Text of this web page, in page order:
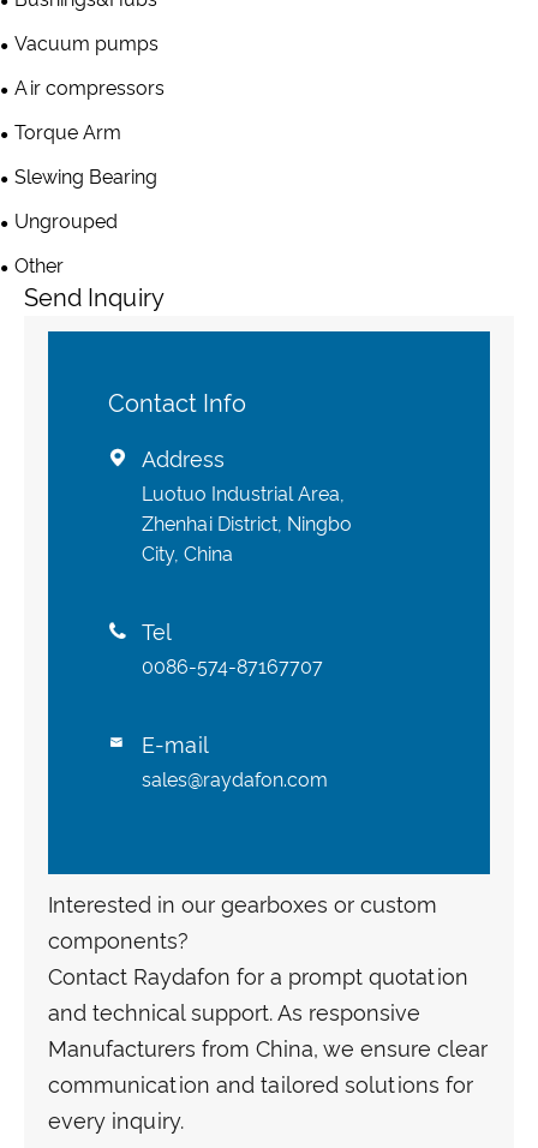
Vacuum pumps
Air compressors
Torque Arm
Slewing Bearing
Ungrouped
Other
Send Inquiry
Contact Info
 Address
Luotuo Industrial Area,
Zhenhai District, Ningbo
City, China
 Tel
0086-574-87167707
 E-mail
sales@raydafon.com
Interested in our gearboxes or custom
components?
Contact Raydafon for a prompt quotation
and technical support. As responsive
Manufacturers from China, we ensure clear
communication and tailored solutions for
every inquiry.